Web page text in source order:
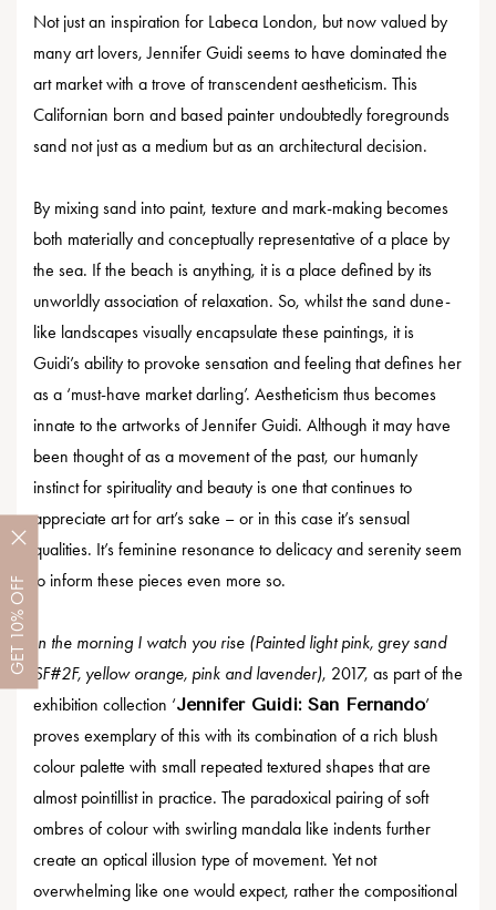
GET
10%
OFF
Not just an inspiration for Labeca London, but now valued by
many art lovers, Jennifer Guidi seems to have dominated the
art market with a trove of transcendent aestheticism. This
Californian born and based painter undoubtedly foregrounds
sand not just as a medium but as an architectural decision.
By mixing sand into paint, texture and mark-making becomes
both materially and conceptually representative of a place by
the sea. If the beach is anything, it is a place defined by its
unworldly association of relaxation. So, whilst the sand dune-
like landscapes visually encapsulate these paintings, it is
Guidi’s ability to provoke sensation and feeling that defines her
as a ‘must-have market darling’. Aestheticism thus becomes
innate to the artworks of Jennifer Guidi. Although it may have
been thought of as a movement of the past, our humanly
instinct for spirituality and beauty is one that continues to
appreciate art for art’s sake – or in this case it’s sensual
qualities. It’s feminine resonance to delicacy and serenity seem
to inform these pieces even more so.
In the morning I watch you rise (Painted light pink, grey sand
SF#2F, yellow orange, pink and lavender), 2017, as part of the
exhibition collection ‘Jennifer Guidi: San Fernando’
proves exemplary of this with its combination of a rich blush
colour palette with small repeated textured shapes that are
almost pointillist in practice. The paradoxical pairing of soft
ombres of colour with swirling mandala like indents further
create an optical illusion type of movement. Yet not
overwhelming like one would expect, rather the compositional